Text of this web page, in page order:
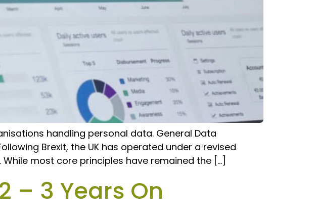
handling personal data. General Data
Brexit, the UK has operated under a revised
While most core principles have remained the […]
– 3 Years On